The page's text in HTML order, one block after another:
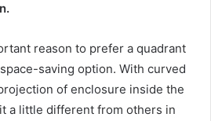
reason to prefer a quadrant
saving option. With curved
of enclosure inside the
a little different from others in